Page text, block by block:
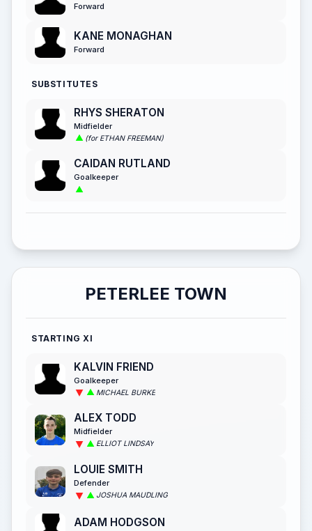
Forward
KANE MONAGHAN
Forward
SUBSTITUTES
RHYS SHERATON
Midfielder
(for ETHAN FREEMAN)
CAIDAN RUTLAND
Goalkeeper
PETERLEE TOWN
STARTING XI
KALVIN FRIEND
Goalkeeper
MICHAEL BURKE
ALEX TODD
Midfielder
ELLIOT LINDSAY
LOUIE SMITH
Defender
JOSHUA MAUDLING
ADAM HODGSON